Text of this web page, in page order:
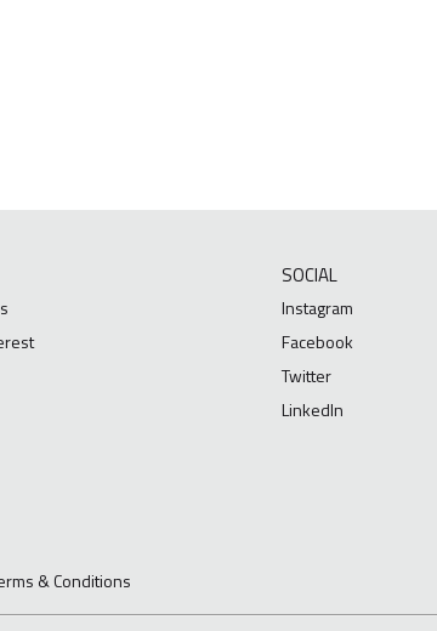
SOCIAL
Instagram
Facebook
Twitter
LinkedIn
& Conditions